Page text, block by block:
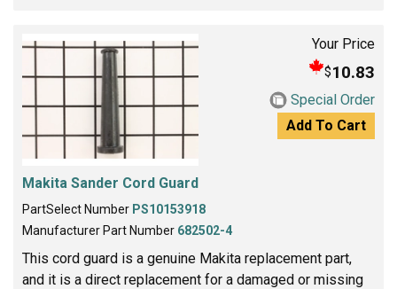
Your Price
$10.83
Special Order
Add To Cart
Makita Sander Cord Guard
PartSelect Number PS10153918
Manufacturer Part Number 682502-4
This cord guard is a genuine Makita replacement part,
and it is a direct replacement for a damaged or missing